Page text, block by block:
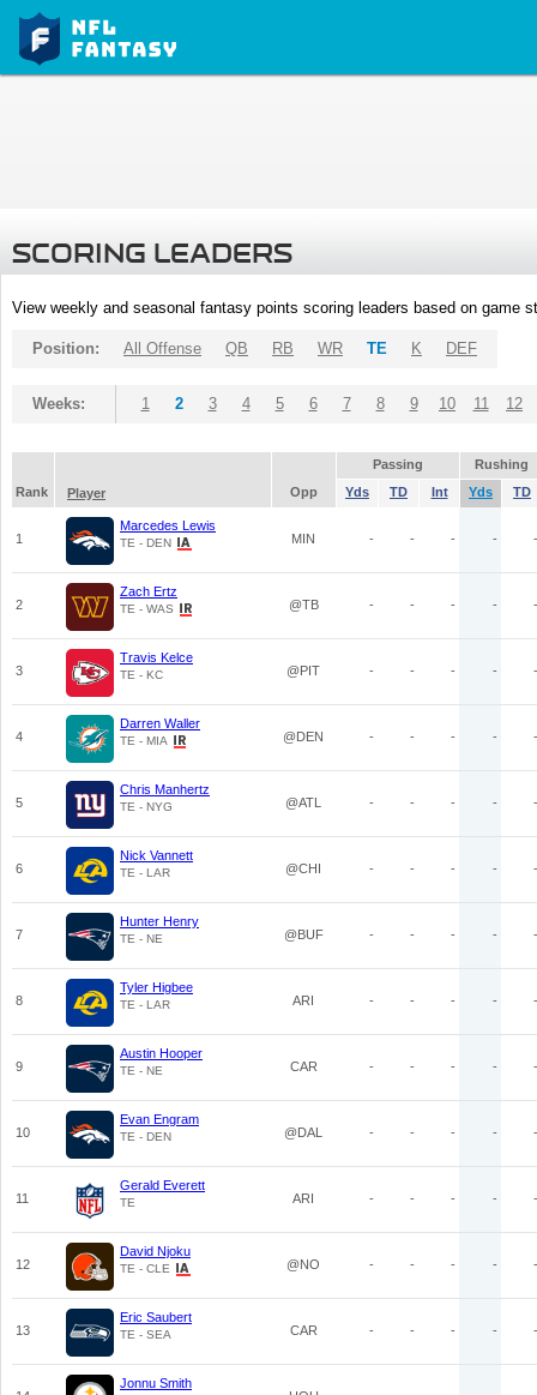
SCORING LEADERS
View weekly and seasonal fantasy points scoring leaders based on game
Position: All Offense QB RB WR TE K DEF
Weeks: 1 2 3 4 5 6 7 8 9 10 11 12
Passing
Rushing
Rank
Player Opp Yds TD Int Yds TD
1
Marcedes Lewis
TE - DEN MIN - - - - -
2
Zach Ertz
TE - WAS @TB - - - - -
3
Travis Kelce
TE - KC @PIT - - - - -
4
Darren Waller
TE - MIA @DEN - - - - -
5
Chris Manhertz
TE - NYG @ATL - - - - -
6
Nick Vannett
TE - LAR @CHI - - - - -
7
Hunter Henry
TE - NE @BUF - - - - -
8
Tyler Higbee
TE - LAR ARI - - - - -
9
Austin Hooper
TE - NE CAR - - - - -
10
Evan Engram
TE - DEN @DAL - - - - -
11
Gerald Everett
TE ARI - - - - -
12
David Njoku
TE - CLE @NO - - - - -
13
Eric Saubert
TE - SEA CAR - - - - -
Jonnu Smith